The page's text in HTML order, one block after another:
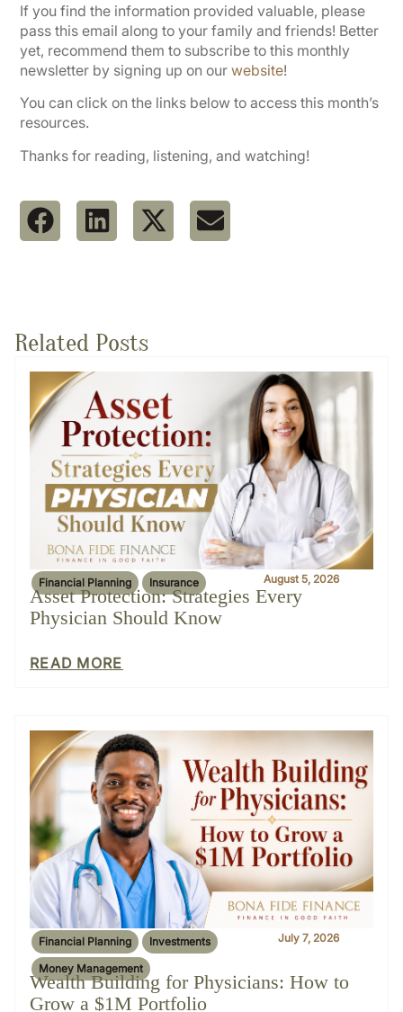
If you find the information provided valuable, please
pass this email along to your family and friends! Better
yet, recommend them to subscribe to this monthly
newsletter by signing up on ourwebsite!
You can click on the links below to access this month’s
resources.
Thanks for reading, listening, and watching!
Related Posts
Financial Planning Insurance August 5, 2026
Asset Protection: Strategies Every
Physician Should Know
READ MORE
Financial Planning
Investments
Money Management
July 7, 2026
Wealth Building for Physicians: How to
Grow a $1M Portfolio